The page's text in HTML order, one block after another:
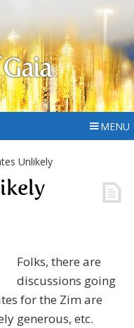
MENU
Unlikely
Folks, there are
discussions going
for the Zim are
generous, etc.